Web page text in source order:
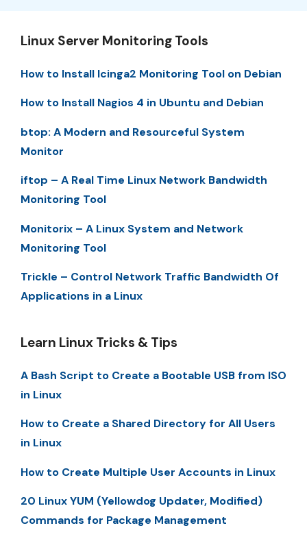
Linux Server Monitoring Tools
How to Install Icinga2 Monitoring Tool on Debian
How to Install Nagios 4 in Ubuntu and Debian
btop: A Modern and Resourceful System
Monitor
iftop – A Real Time Linux Network Bandwidth
Monitoring Tool
Monitorix – A Linux System and Network
Monitoring Tool
Trickle – Control Network Traffic Bandwidth Of
Applications in a Linux
Learn Linux Tricks & Tips
A Bash Script to Create a Bootable USB from ISO
in Linux
How to Create a Shared Directory for All Users
in Linux
How to Create Multiple User Accounts in Linux
20 Linux YUM (Yellowdog Updater, Modified)
Commands for Package Management